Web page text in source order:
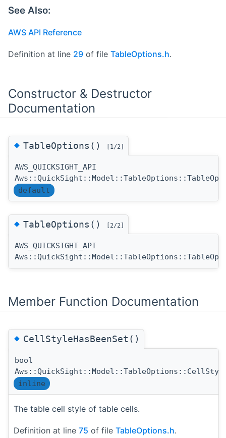
See Also:
AWS API Reference
Definition at line 29 of file TableOptions.h.
Constructor & Destructor
Documentation
◆TableOptions() [1/2]
AWS_QUICKSIGHT_API
default
◆TableOptions() [2/2]
AWS_QUICKSIGHT_API
Member Function Documentation
◆CellStyleHasBeenSet()
bool
inline
The table cell style of table cells.
Definition at line 75 of file TableOptions.h.